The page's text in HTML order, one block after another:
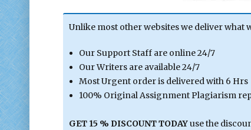
Unlike most other websites we deliver what
Our Support Staff are online 24/7
Our Writers are available 24/7
Most Urgent order is delivered with 6 Hrs
100% Original Assignment Plagiarism
GET 15 % DISCOUNT TODAYuse the